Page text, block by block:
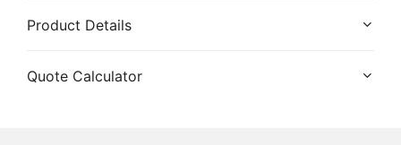
Product Details
Quote Calculator